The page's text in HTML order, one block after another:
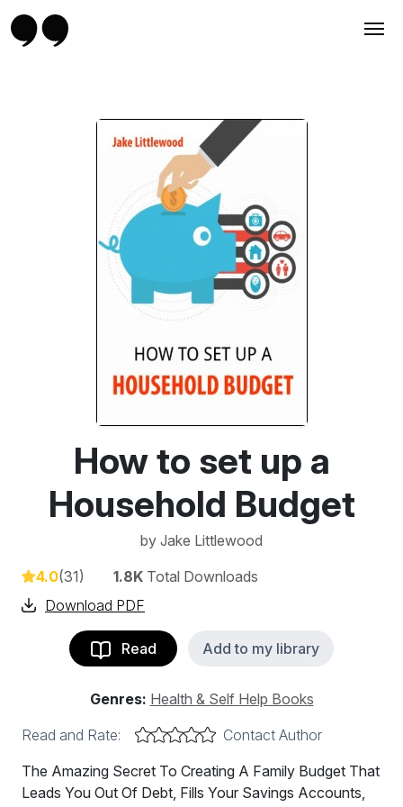
How to set up a
Household Budget
by Jake Littlewood
4.0(31) 1.8K Total Downloads
Download PDF
Read Add to my library
Genres: Health & Self Help Books
Read and Rate:
Contact Author
The Amazing Secret To Creating A Family Budget That
Leads You Out Of Debt, Fills Your Savings Accounts,